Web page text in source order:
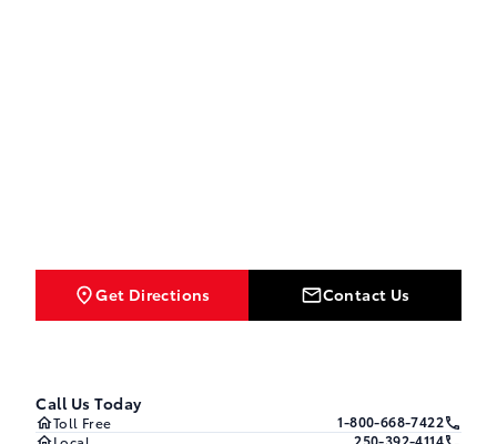
Get Directions Contact Us
Call Us Today
Toll Free
1-800-668-7422
250-392-4114